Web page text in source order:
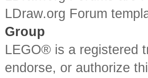
LDraw.org Forum
Group
LEGO® is a registered
endorse, or authorize